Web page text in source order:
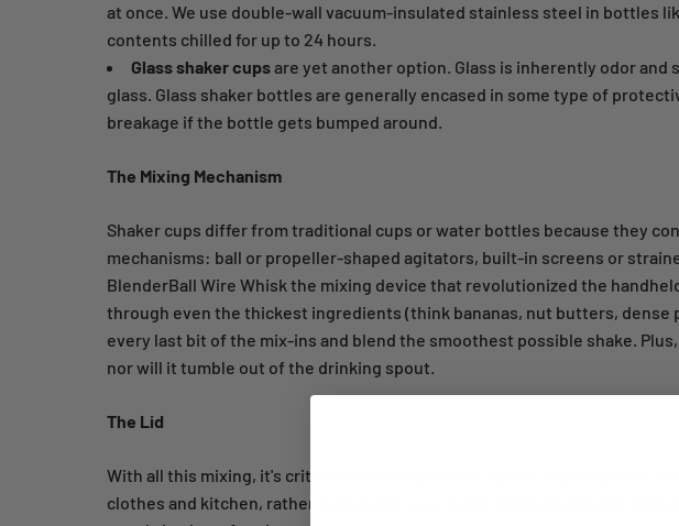
at once. We use double-wall vacuum-insulated stainless steel in bottles
contents chilled for up to 24 hours.
Glass shaker cupsare yet another option. Glass is inherently odor
glass. Glass shaker bottles are generally encased in some type of
breakage if the bottle gets bumped around.
The Mixing Mechanism
Shaker cups differ from traditional cups or water bottles because they
mechanisms: ball or propeller-shaped agitators, built-in screens or
BlenderBall Wire Whisk the mixing device that revolutionized the
through even the thickest ingredients (think bananas, nut butters,
every last bit of the mix-ins and blend the smoothest possible shake.
nor will it tumble out of the drinking spout.
The Lid
With all this mixing, it's critical that the lid to your shaker cup stays
clothes and kitchen, rather then inside your belly! All BlenderBottle